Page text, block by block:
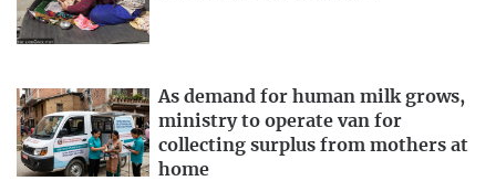
As demand for human milk grows,
ministry to operate van for
collecting surplus from mothers at
home